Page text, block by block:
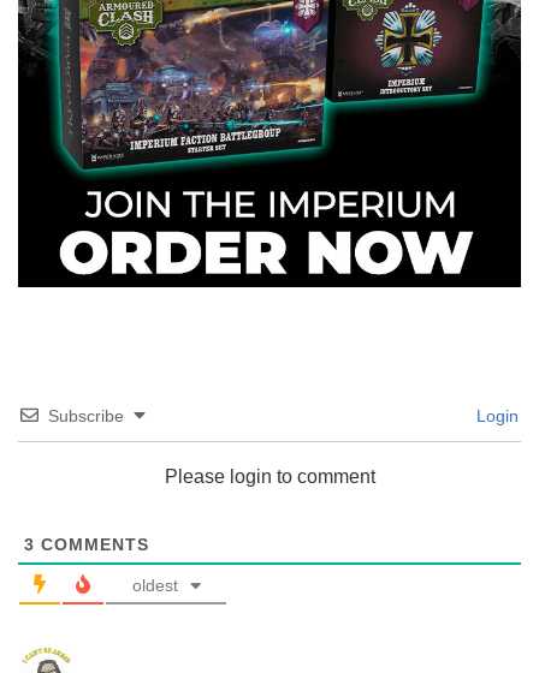
Subscribe Login
Please login to comment
3 COMMENTS
oldest